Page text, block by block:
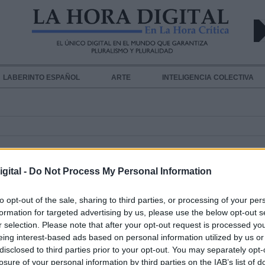
- Do Not Process My Personal Information
opt-out of the sale, sharing to third parties, or processing of your
for targeted advertising by us, please use the below opt-out
selection. Please note that after your opt-out request is processed
interest-based ads based on personal information utilized by us
to third parties prior to your opt-out. You may separately
of your personal information by third parties on the IAB’s list of
LABERINTO ESPAÑOL ARTE INTELIGENCIA COLECTIVA
Que no cunda el pánico
PorMaría Mir-Rocafort
Más artículos de este autor